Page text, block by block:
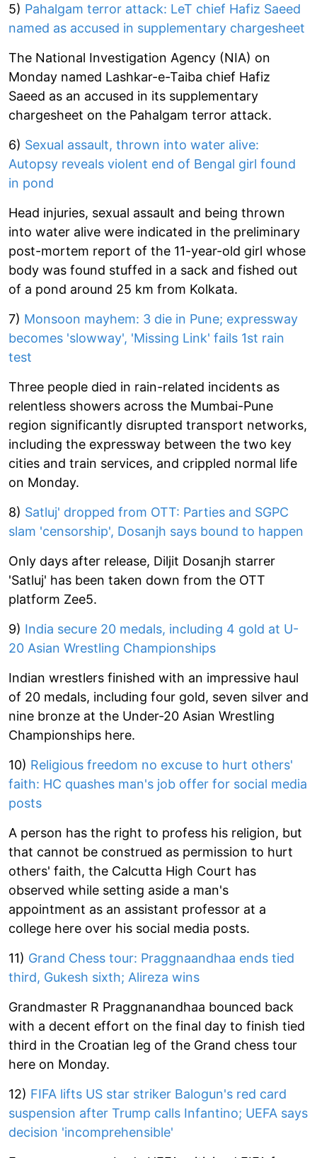
5) Pahalgam terror attack: LeT chief Hafiz Saeed
named as accused in supplementary chargesheet
The National Investigation Agency (NIA) on
Monday named Lashkar-e-Taiba chief Hafiz
Saeed as an accused in its supplementary
chargesheet on the Pahalgam terror attack.
6) Sexual assault, thrown into water alive:
Autopsy reveals violent end of Bengal girl found
in pond
Head injuries, sexual assault and being thrown
into water alive were indicated in the preliminary
post-mortem report of the 11-year-old girl whose
body was found stuffed in a sack and fished out
of a pond around 25 km from Kolkata.
7) Monsoon mayhem: 3 die in Pune; expressway
becomes 'slowway', 'Missing Link' fails 1st rain
test
Three people died in rain-related incidents as
relentless showers across the Mumbai-Pune
region significantly disrupted transport networks,
including the expressway between the two key
cities and train services, and crippled normal life
on Monday.
8) Satluj' dropped from OTT: Parties and SGPC
slam 'censorship', Dosanjh says bound to happen
Only days after release, Diljit Dosanjh starrer
'Satluj' has been taken down from the OTT
platform Zee5.
9) India secure 20 medals, including 4 gold at U-
20 Asian Wrestling Championships
Indian wrestlers finished with an impressive haul
of 20 medals, including four gold, seven silver and
nine bronze at the Under-20 Asian Wrestling
Championships here.
10) Religious freedom no excuse to hurt others'
faith: HC quashes man's job offer for social media
posts
A person has the right to profess his religion, but
that cannot be construed as permission to hurt
others' faith, the Calcutta High Court has
observed while setting aside a man's
appointment as an assistant professor at a
college here over his social media posts.
11) Grand Chess tour: Praggnaandhaa ends tied
third, Gukesh sixth; Alireza wins
Grandmaster R Praggnanandhaa bounced back
with a decent effort on the final day to finish tied
third in the Croatian leg of the Grand chess tour
here on Monday.
12) FIFA lifts US star striker Balogun's red card
suspension after Trump calls Infantino; UEFA says
decision 'incomprehensible'